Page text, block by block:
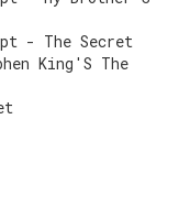
- The Secret
King'S The